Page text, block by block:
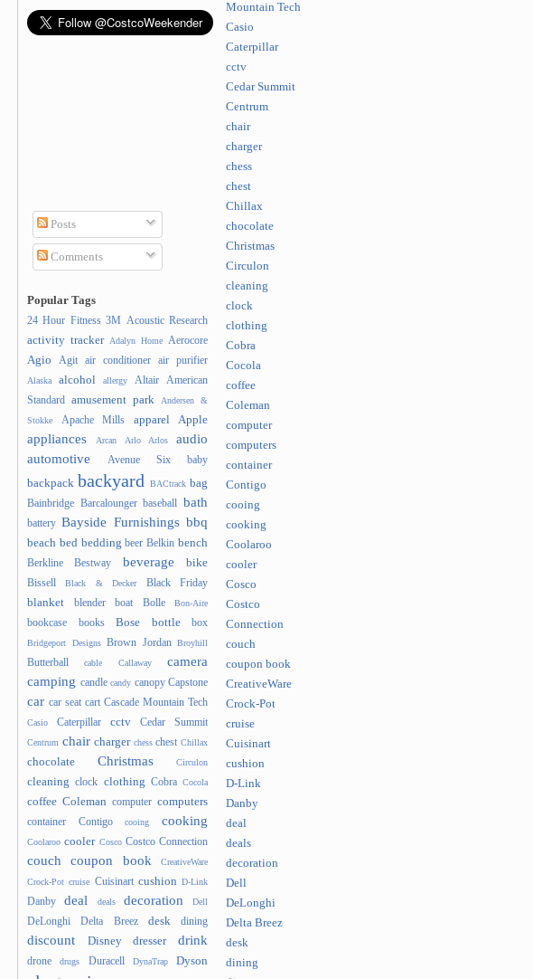
Posts
Comments
Popular Tags
24 Hour Fitness 3M Acoustic Research
activity tracker Adalyn Home Aerocore
Agio Agit air conditioner air purifier
Alaska alcohol allergy Altair
American
Standard
amusement park
Andersen &
Stokke
Apache Mills apparel Apple
appliances Arcan Arlo Arlos
audio
automotive
Avenue Six baby
backpack backyard BACtrack bag
Bainbridge Barcalounger baseball bath
battery Bayside Furnishings bbq
beach bed bedding beer Belkin bench
Berkline Bestway beverage bike
Bissell Black & Decker Black Friday
blanket blender boat Bolle Bon-Aire
bookcase books Bose bottle box
Bridgeport Designs Brown Jordan Broyhill
Butterball cable Callaway
camera
camping candle candy canopy Capstone
car car seat cart Cascade Mountain Tech
Casio Caterpillar cctv Cedar Summit
Centrum chair charger chess chest Chillax
chocolate Christmas Circulon
cleaning clock clothing Cobra Cocola
coffee Coleman computer computers
container Contigo cooing cooking
Coolaroo cooler Cosco Costco Connection
couch coupon book
CreativeWare
Crock-Pot cruise Cuisinart cushion D-Link
Danby deal deals decoration Dell
DeLonghi Delta Breez desk dining
discount Disney dresser drink
drone drugs Duracell DynaTrap Dyson
Mountain Tech
Casio
Caterpillar
cctv
Cedar Summit
Centrum
chair
charger
chess
chest
Chillax
chocolate
Christmas
Circulon
cleaning
clock
clothing
Cobra
Cocola
coffee
Coleman
computer
computers
container
Contigo
cooing
cooking
Coolaroo
cooler
Cosco
Costco
Connection
couch
coupon book
CreativeWare
Crock-Pot
cruise
Cuisinart
cushion
D-Link
Danby
deal
deals
decoration
Dell
DeLonghi
Delta Breez
desk
dining